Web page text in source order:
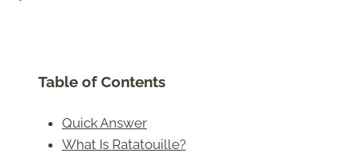
Table of Contents
Quick Answer
What Is Ratatouille?